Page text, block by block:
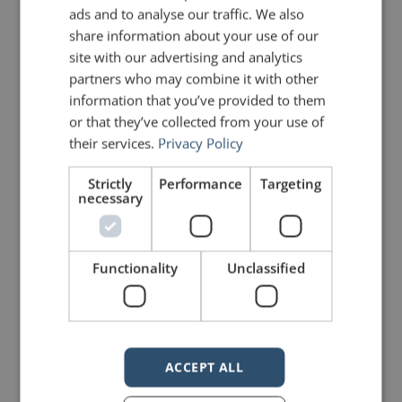
cultural history with microphones.
We don’t instinctively understand
that they actually work. So we shout
instead. And shouting changes how
we’re believed, trusted and
ultimately heard.
Learning to use a microphone is a
great skill. When you speak normally,
it turns out that the microphone has
plenty of volts, watts and amps on
hand to move your voice all the way
ads and to analyse our traffic. We also
share information about your use of our
site with our advertising and analytics
partners who may combine it with other
information that you’ve provided to them
or that they’ve collected from your use of
their services. Privacy Policy
Strictly
necessary
Performance Targeting
Functionality Unclassified
ACCEPT ALL